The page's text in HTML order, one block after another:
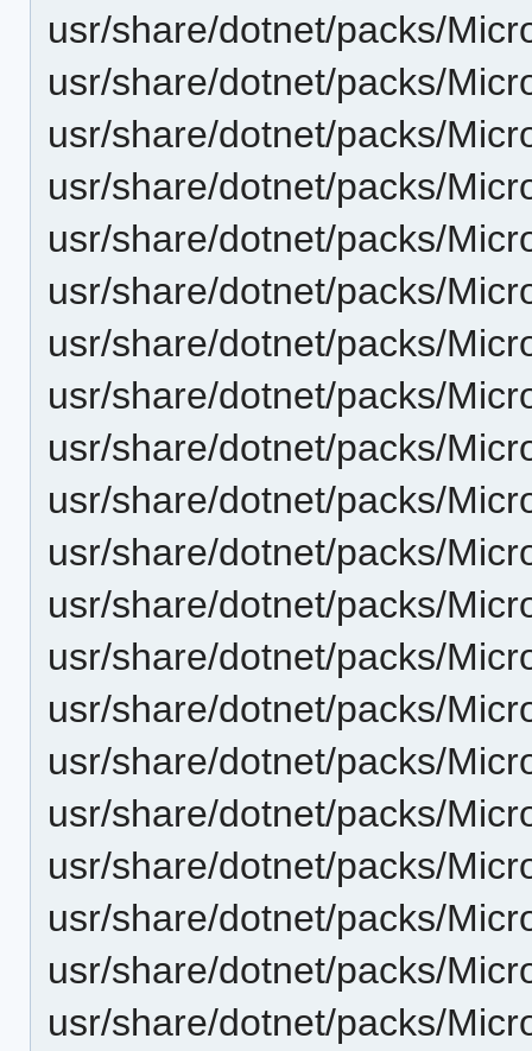
usr/share/dotnet/packs/
usr/share/dotnet/packs/
usr/share/dotnet/packs/
usr/share/dotnet/packs/
usr/share/dotnet/packs/
usr/share/dotnet/packs/
usr/share/dotnet/packs/
usr/share/dotnet/packs/
usr/share/dotnet/packs/
usr/share/dotnet/packs/
usr/share/dotnet/packs/
usr/share/dotnet/packs/
usr/share/dotnet/packs/
usr/share/dotnet/packs/
usr/share/dotnet/packs/
usr/share/dotnet/packs/
usr/share/dotnet/packs/
usr/share/dotnet/packs/
usr/share/dotnet/packs/
usr/share/dotnet/packs/